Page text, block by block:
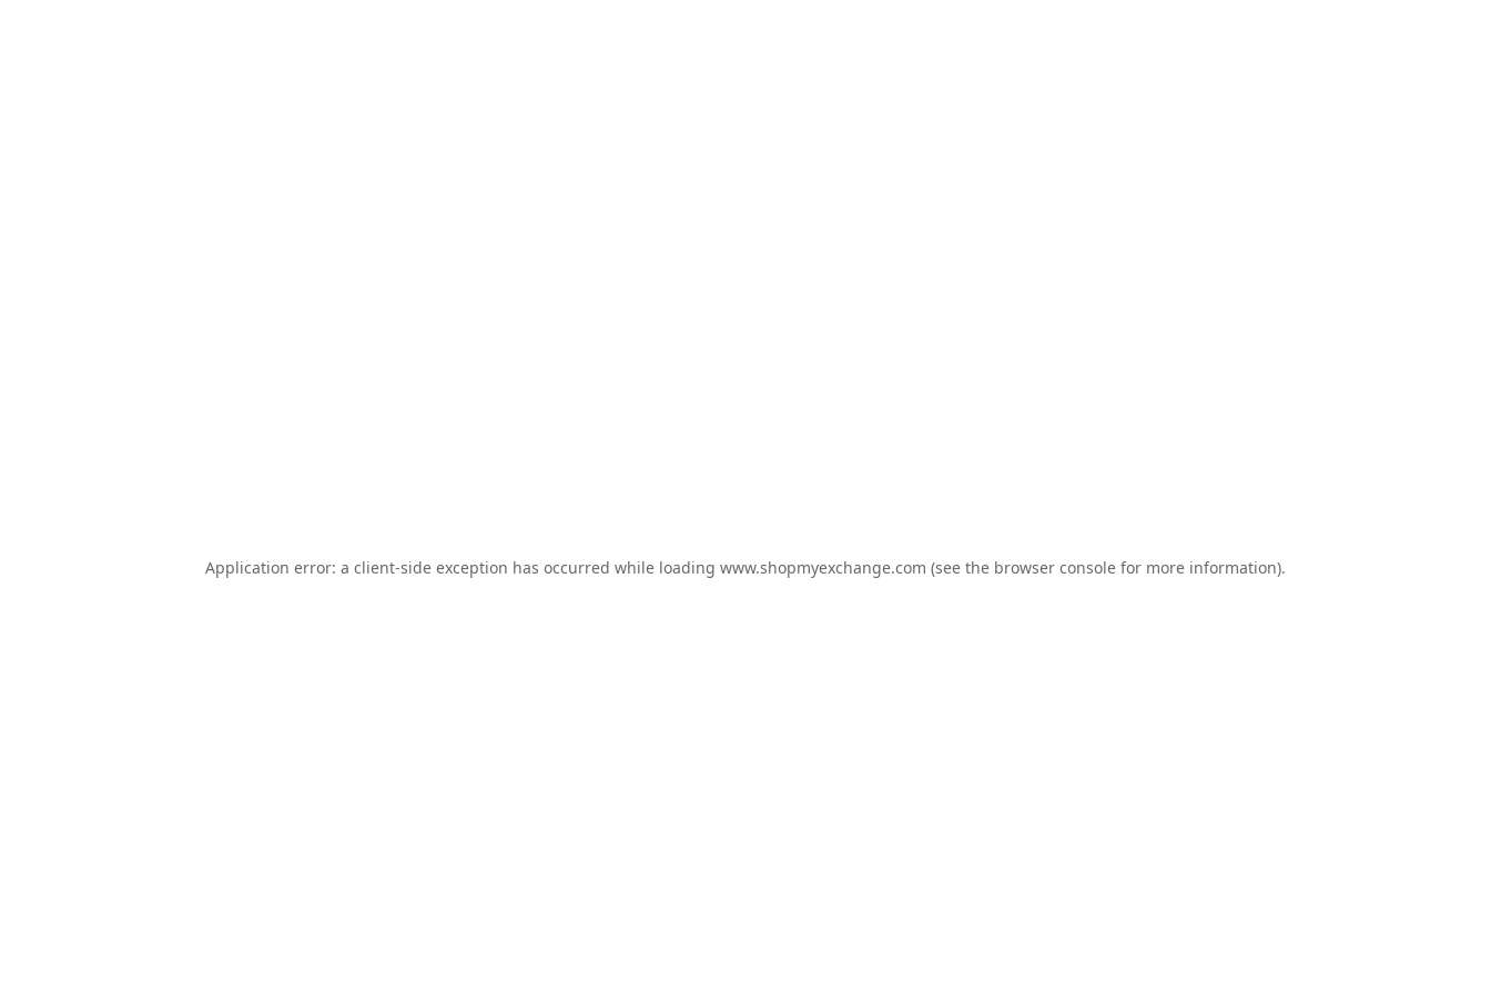
Application error: a client-side exception has occurred while loading www.shopmyexchange.com (see the browser console for more information).